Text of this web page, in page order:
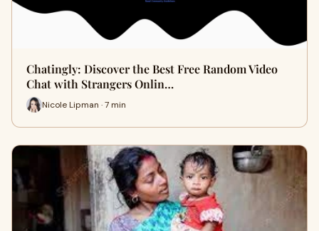
Chatingly: Discover the Best Free Random Video
Chat with Strangers Onlin…
Nicole Lipman · 7 min